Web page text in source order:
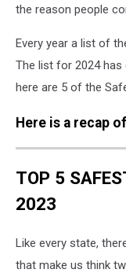
the reason people
Every year a list of
The list for 2024
here are 5 of the
Here is a recap
TOP 5
2023
Like every state,
that make us think